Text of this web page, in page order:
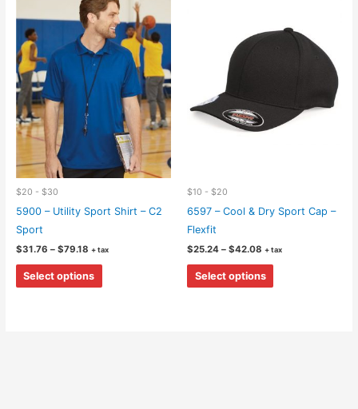
The
options
may
be
chosen
on
product
page
The
options
$20 - $30
5900 – Utility Sport Shirt – C2
Sport
$31.76 – $79.18Price
through
+ tax
Select options
This
product
$10 - $20
6597 – Cool & Dry Sport Cap –
Flexfit
$25.24 – $42.08 Price
through
+ tax
Select options
This
product